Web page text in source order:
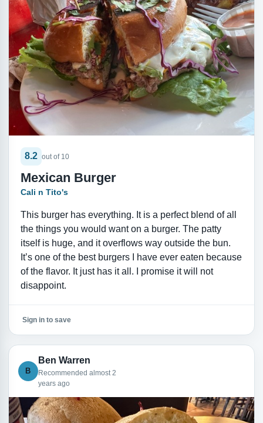
8.2 out of 10
Mexican Burger
Cali n Tito's
This burger has everything. It is a perfect blend of all
the things you would want on a burger. The patty
itself is huge, and it overflows way outside the bun.
It’s one of the best burgers I have ever eaten because
of the flavor. It just has it all. I promise it will not
disappoint.
Sign in to save
B
Ben Warren
Recommended almost 2
years ago